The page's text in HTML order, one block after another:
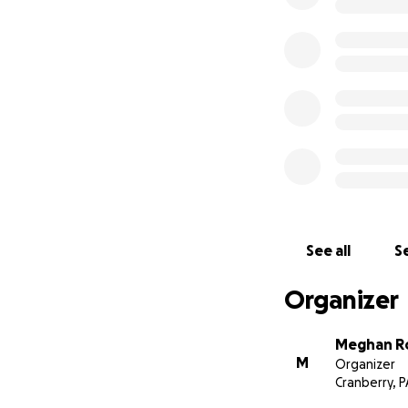
See all
Organizer
M
Meghan
Organizer
Cranberry,